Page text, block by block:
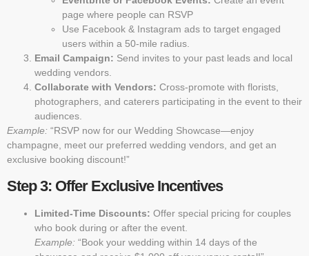
page where people can RSVP
Use Facebook & Instagram ads to target engaged
users within a 50-mile radius.
Email Campaign: Send invites to your past leads and local
wedding vendors.
Collaborate with Vendors: Cross-promote with florists,
photographers, and caterers participating in the event to their
audiences.
Example: “RSVP now for our Wedding Showcase—enjoy
champagne, meet our preferred wedding vendors, and get an
exclusive booking discount!”
Step 3: Offer Exclusive Incentives
Limited-Time Discounts: Offer special pricing for couples
who book during or after the event.
Example: “Book your wedding within 14 days of the